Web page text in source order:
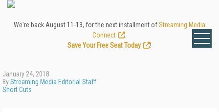
We're back August 11-13, for the next installment ofStreaming Media
Connect
Save Your Free Seat Today
!
January 24, 2018
ByStreaming Media Editorial Staff
Short Cuts